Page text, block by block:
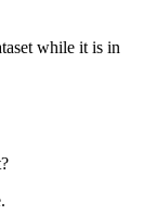
while it is in